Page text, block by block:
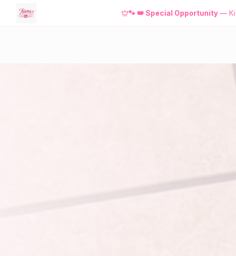
NEW! Download the FREE Kristie's